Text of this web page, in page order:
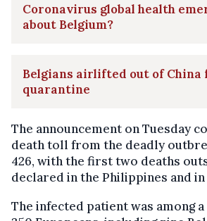
Coronavirus global health
about Belgium?
Belgians airlifted out of China
quarantine
The announcement on Tuesday
death toll from the deadly
426, with the first two deaths
declared in the Philippines and in
The infected patient was among